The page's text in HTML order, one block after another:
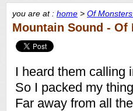
you are at : home > Of
Mountain Sound - Of
I heard them calling
So I packed my
Far away from all